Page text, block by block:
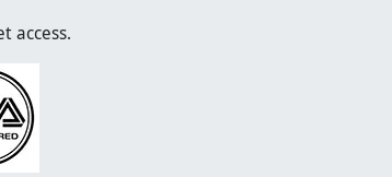
access.